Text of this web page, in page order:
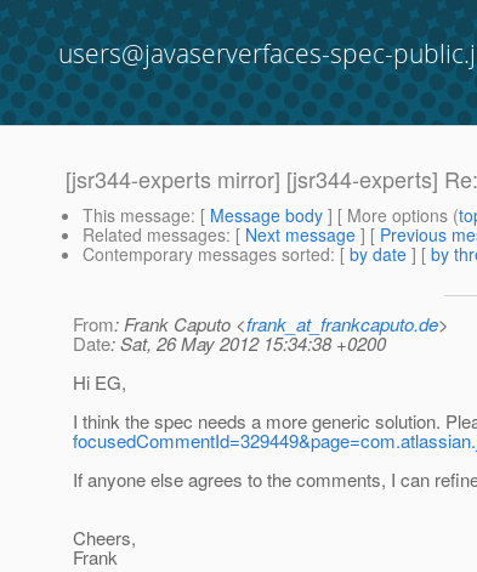
users@javaserverfaces-spec-
[jsr344-experts mirror] [jsr344-experts]
This message: [ Message body ] [ More options (
Related messages: [ Next message ] [ Previous
Contemporary messages sorted: [ by date ] [ by
From: Frank Caputo <frank_at_frankcaputo.de>
Date: Sat, 26 May 2012 15:34:38 +0200
Hi EG,
I think the spec needs a more generic solution.
If anyone else agrees to the comments, I can
Cheers,
Frank